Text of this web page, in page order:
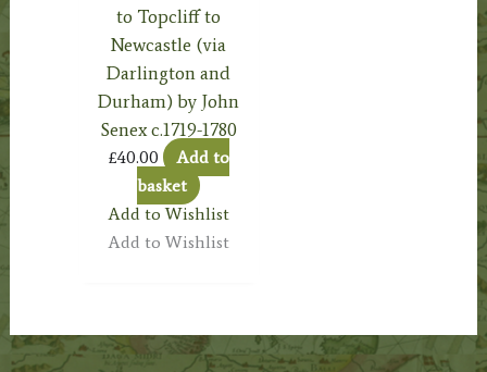
to Topcliff to
Newcastle (via
Darlington and
Durham) by John
Senex c.1719-1780
£40.00
Add to
basket
Add to Wishlist
Add to Wishlist